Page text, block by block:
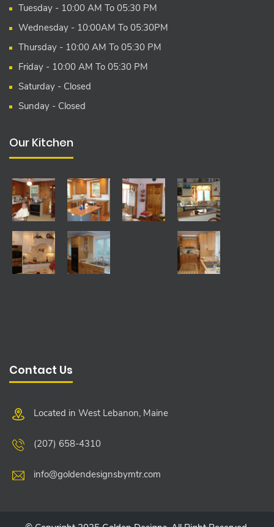
Tuesday - 10:00 AM To 05:30 PM
Wednesday - 10:00AM To 05:30PM
Thursday - 10:00 AM To 05:30 PM
Friday - 10:00 AM To 05:30 PM
Saturday - Closed
Sunday - Closed
Our Kitchen
Contact Us
Located in West Lebanon, Maine
(207) 658-4310
info@goldendesignsbymtr.com